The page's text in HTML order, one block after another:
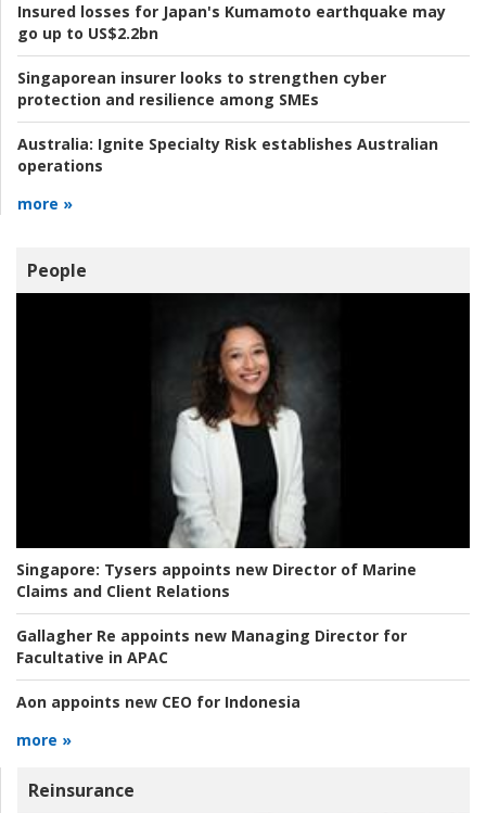
Insured losses for Japan's Kumamoto earthquake may
go up to US$2.2bn
Singaporean insurer looks to strengthen cyber
protection and resilience among SMEs
Australia: Ignite Specialty Risk establishes Australian
operations
more »
People
Singapore: Tysers appoints new Director of Marine
Claims and Client Relations
Gallagher Re appoints new Managing Director for
Facultative in APAC
Aon appoints new CEO for Indonesia
more »
Reinsurance